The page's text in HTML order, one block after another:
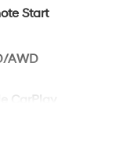
Start
AWD
CarPlay